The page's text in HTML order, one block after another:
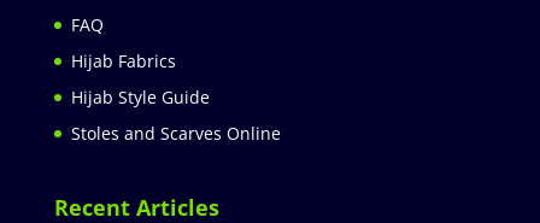
FAQ
Hijab Fabrics
Hijab Style Guide
Stoles and Scarves Online
Recent Articles